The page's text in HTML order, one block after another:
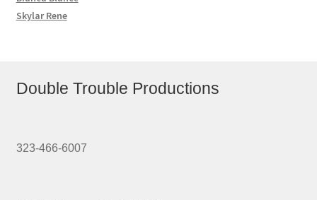
Skylar Rene
Double Trouble Productions
323-466-6007